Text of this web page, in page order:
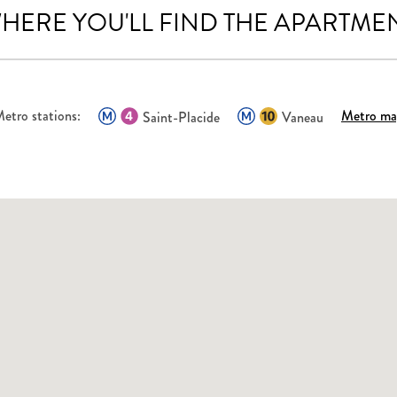
YOU'LL FIND THE
stations: Saint-Placide Vaneau Metro